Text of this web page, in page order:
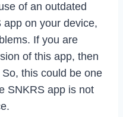
of an outdated
on your device,
If you are
of this app, then
this could be one
SNKRS app is not